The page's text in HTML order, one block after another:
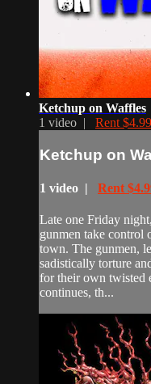
Ketchup on Waffles
1 video | Rent $4.99
Ketchup on
1 video | Rent
Late one Friday
gunmen take control
town. The gunmen,
sadistically torture
for their own twisted
continues, th...